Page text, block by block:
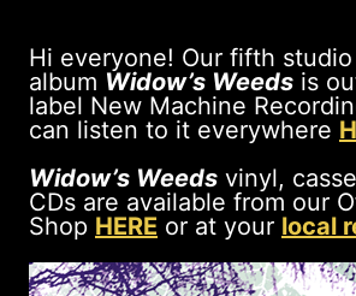
Hi everyone! Our fifth studio
album Widow’s Weeds is
label New Machine
can listen to it everywhere
Widow’s Weeds vinyl,
CDs are available from our
Shop HERE or at your local